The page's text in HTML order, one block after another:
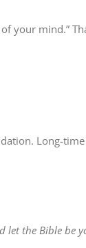
your mind.”
Long-
let the Bible be